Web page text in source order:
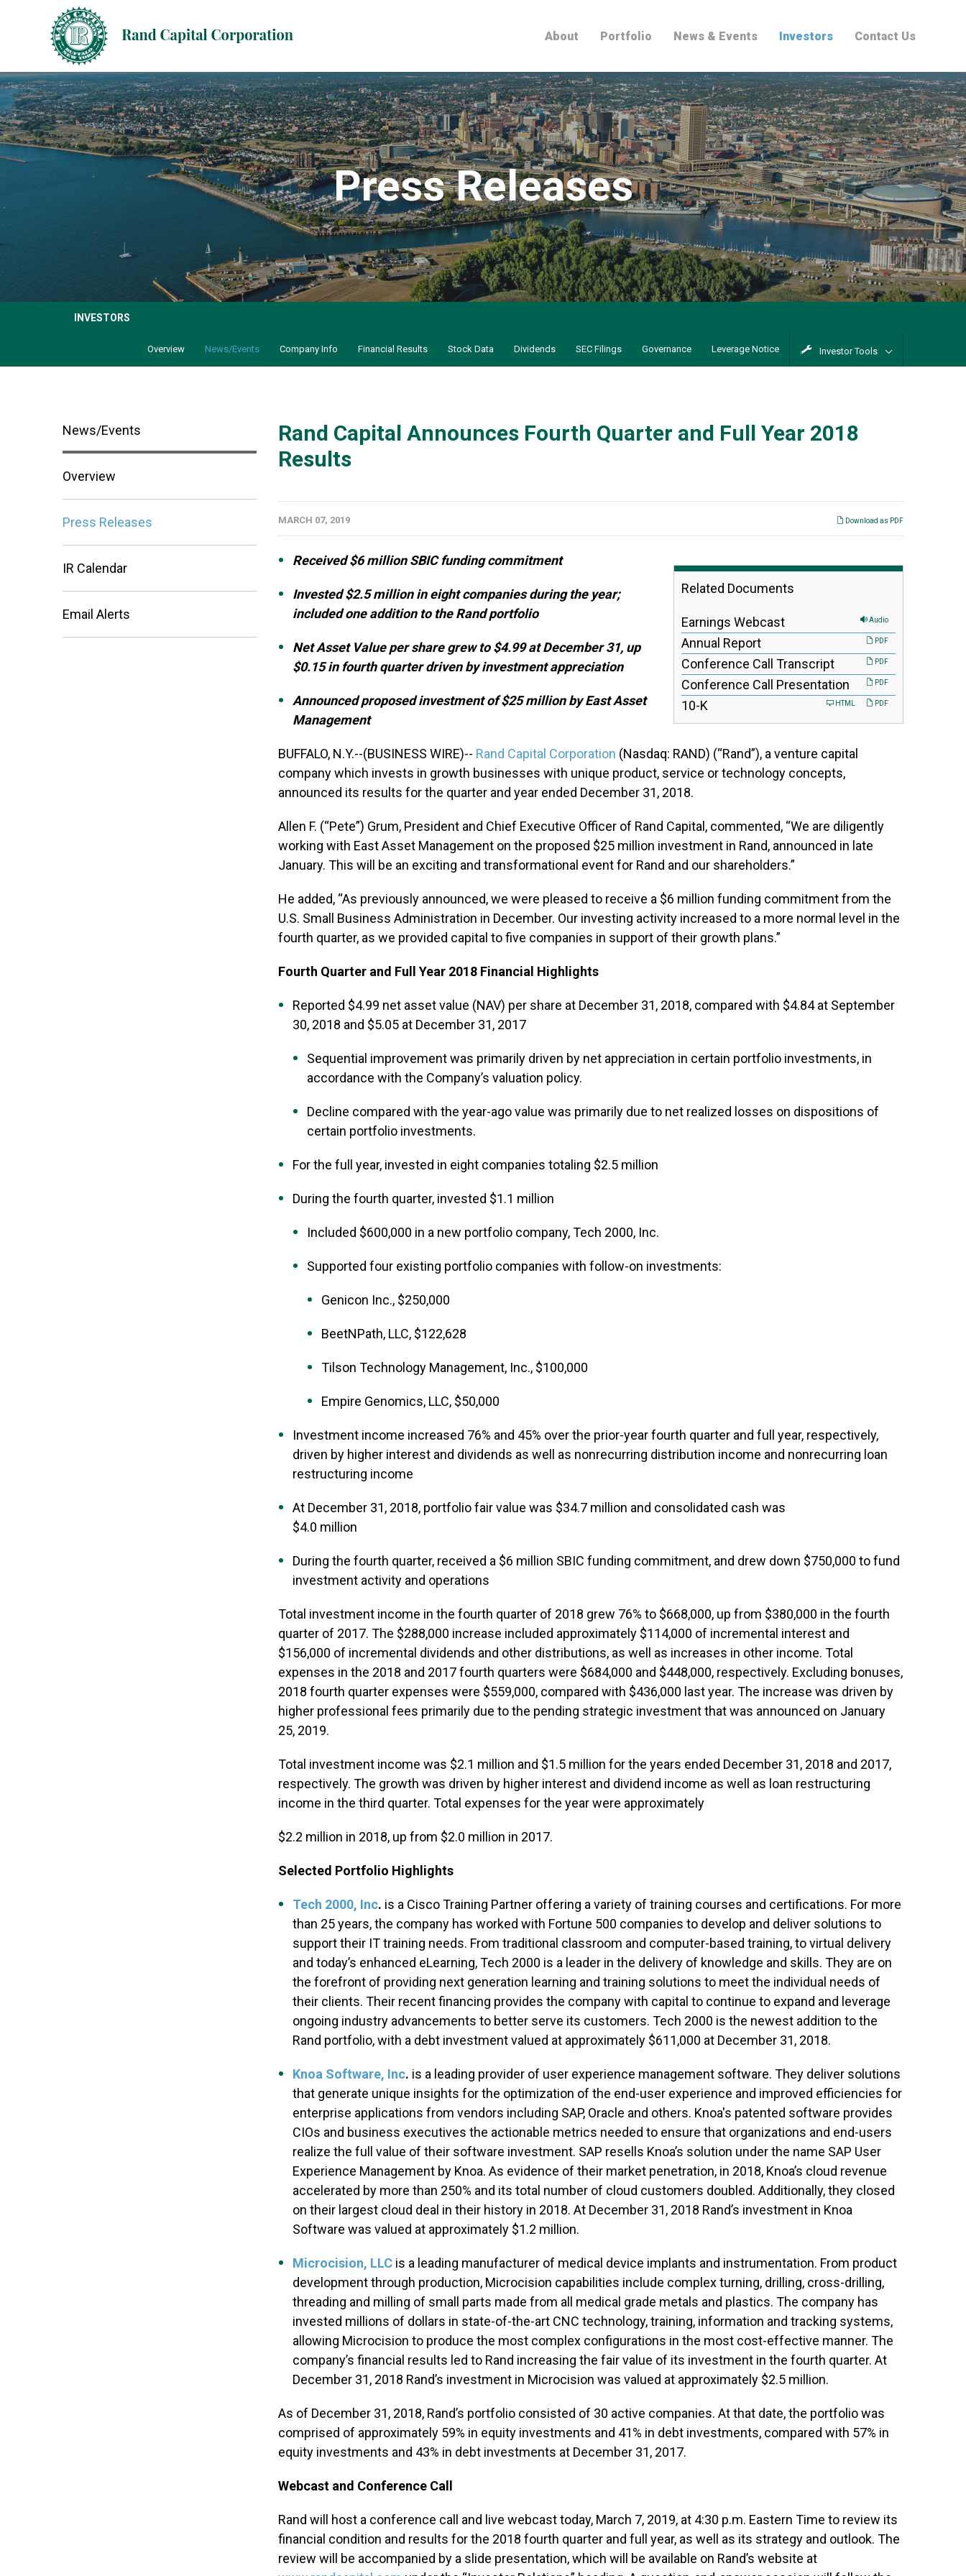
Home
About Portfolio News & Events Investors Contact Us
Press Releases
INVESTORS
Overview News/Events Company Info Financial Results Stock Data Dividends SEC Filings Governance Leverage Notice Investor Tools
News/Events
Overview
Press Releases
IR Calendar
Email Alerts
Rand Capital Announces Fourth Quarter and Full Year 2018
Results
Download as PDF
MARCH 07, 2019
Related Documents
Audio
Earnings Webcast
PDF
Annual Report
PDF
Conference Call Transcript
PDF
Conference Call Presentation
PDF
HTML
10-K
Received $6 million SBIC funding commitment
Invested $2.5 million in eight companies during the year;
included one addition to the Rand portfolio
Net Asset Value per share grew to $4.99 at December 31, up
$0.15 in fourth quarter driven by investment appreciation
Announced proposed investment of $25 million by East Asset
Management
BUFFALO, N.Y.--(BUSINESS WIRE)-- Rand Capital Corporation (Nasdaq: RAND) (“Rand”), a venture capital
company which invests in growth businesses with unique product, service or technology concepts,
announced its results for the quarter and year ended December 31, 2018.
Allen F. (“Pete”) Grum, President and Chief Executive Officer of Rand Capital, commented, “We are diligently
working with East Asset Management on the proposed $25 million investment in Rand, announced in late
January. This will be an exciting and transformational event for Rand and our shareholders.”
He added, “As previously announced, we were pleased to receive a $6 million funding commitment from the
U.S. Small Business Administration in December. Our investing activity increased to a more normal level in the
fourth quarter, as we provided capital to five companies in support of their growth plans.”
Fourth Quarter and Full Year 2018 Financial Highlights
Reported $4.99 net asset value (NAV) per share at December 31, 2018, compared with $4.84 at September
30, 2018 and $5.05 at December 31, 2017
Sequential improvement was primarily driven by net appreciation in certain portfolio investments, in
accordance with the Company’s valuation policy.
Decline compared with the year-ago value was primarily due to net realized losses on dispositions of
certain portfolio investments.
For the full year, invested in eight companies totaling $2.5 million
During the fourth quarter, invested $1.1 million
Included $600,000 in a new portfolio company, Tech 2000, Inc.
Supported four existing portfolio companies with follow-on investments:
Genicon Inc., $250,000
BeetNPath, LLC, $122,628
Tilson Technology Management, Inc., $100,000
Empire Genomics, LLC, $50,000
Investment income increased 76% and 45% over the prior-year fourth quarter and full year, respectively,
driven by higher interest and dividends as well as nonrecurring distribution income and nonrecurring loan
restructuring income
At December 31, 2018, portfolio fair value was $34.7 million and consolidated cash was
$4.0 million
During the fourth quarter, received a $6 million SBIC funding commitment, and drew down $750,000 to fund
investment activity and operations
Total investment income in the fourth quarter of 2018 grew 76% to $668,000, up from $380,000 in the fourth
quarter of 2017. The $288,000 increase included approximately $114,000 of incremental interest and
$156,000 of incremental dividends and other distributions, as well as increases in other income. Total
expenses in the 2018 and 2017 fourth quarters were $684,000 and $448,000, respectively. Excluding bonuses,
2018 fourth quarter expenses were $559,000, compared with $436,000 last year. The increase was driven by
higher professional fees primarily due to the pending strategic investment that was announced on January
25, 2019.
Total investment income was $2.1 million and $1.5 million for the years ended December 31, 2018 and 2017,
respectively. The growth was driven by higher interest and dividend income as well as loan restructuring
income in the third quarter. Total expenses for the year were approximately
$2.2 million in 2018, up from $2.0 million in 2017.
Selected Portfolio Highlights
Tech 2000, Inc. is a Cisco Training Partner offering a variety of training courses and certifications. For more
than 25 years, the company has worked with Fortune 500 companies to develop and deliver solutions to
support their IT training needs. From traditional classroom and computer-based training, to virtual delivery
and today’s enhanced eLearning, Tech 2000 is a leader in the delivery of knowledge and skills. They are on
the forefront of providing next generation learning and training solutions to meet the individual needs of
their clients. Their recent financing provides the company with capital to continue to expand and leverage
ongoing industry advancements to better serve its customers. Tech 2000 is the newest addition to the
Rand portfolio, with a debt investment valued at approximately $611,000 at December 31, 2018.
Knoa Software, Inc. is a leading provider of user experience management software. They deliver solutions
that generate unique insights for the optimization of the end-user experience and improved efficiencies for
enterprise applications from vendors including SAP, Oracle and others. Knoa's patented software provides
CIOs and business executives the actionable metrics needed to ensure that organizations and end-users
realize the full value of their software investment. SAP resells Knoa’s solution under the name SAP User
Experience Management by Knoa. As evidence of their market penetration, in 2018, Knoa’s cloud revenue
accelerated by more than 250% and its total number of cloud customers doubled. Additionally, they closed
on their largest cloud deal in their history in 2018. At December 31, 2018 Rand’s investment in Knoa
Software was valued at approximately $1.2 million.
Microcision, LLC is a leading manufacturer of medical device implants and instrumentation. From product
development through production, Microcision capabilities include complex turning, drilling, cross-drilling,
threading and milling of small parts made from all medical grade metals and plastics. The company has
invested millions of dollars in state-of-the-art CNC technology, training, information and tracking systems,
allowing Microcision to produce the most complex configurations in the most cost-effective manner. The
company’s financial results led to Rand increasing the fair value of its investment in the fourth quarter. At
December 31, 2018 Rand’s investment in Microcision was valued at approximately $2.5 million.
As of December 31, 2018, Rand’s portfolio consisted of 30 active companies. At that date, the portfolio was
comprised of approximately 59% in equity investments and 41% in debt investments, compared with 57% in
equity investments and 43% in debt investments at December 31, 2017.
Webcast and Conference Call
Rand will host a conference call and live webcast today, March 7, 2019, at 4:30 p.m. Eastern Time to review its
financial condition and results for the 2018 fourth quarter and full year, as well as its strategy and outlook. The
review will be accompanied by a slide presentation, which will be available on Rand’s website at